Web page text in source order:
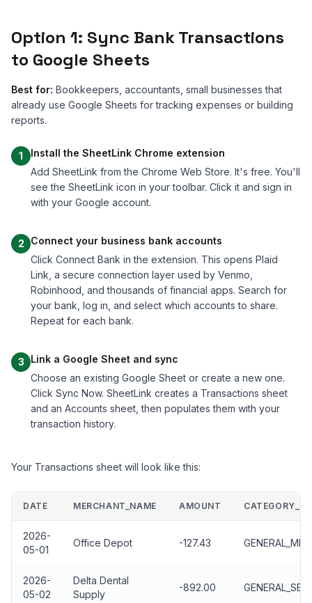
Option 1: Sync Bank Transactions
to Google Sheets
Best for: Bookkeepers, accountants, small businesses that
already use Google Sheets for tracking expenses or building
reports.
1
Install the SheetLink Chrome extension
Add SheetLink from the Chrome Web Store. It's free. You'll
see the SheetLink icon in your toolbar. Click it and sign in
with your Google account.
2
Connect your business bank accounts
Click Connect Bank in the extension. This opens Plaid
Link, a secure connection layer used by Venmo,
Robinhood, and thousands of financial apps. Search for
your bank, log in, and select which accounts to share.
Repeat for each bank.
3
Link a Google Sheet and sync
Choose an existing Google Sheet or create a new one.
Click Sync Now. SheetLink creates a Transactions sheet
and an Accounts sheet, then populates them with your
transaction history.
Your Transactions sheet will look like this:
DATE MERCHANT_NAME AMOUNT
2026-
05-01
Office Depot -127.43
2026-
05-02
Delta Dental
Supply
-892.00